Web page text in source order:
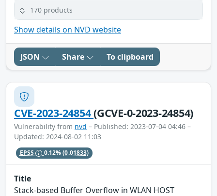
170 products
Show details on NVD website
JSON Share To clipboard
CVE-2023-24854(GCVE-0-2023-24854)
Vulnerability from nvd – Published: 2023-07-04 04:46 –
Updated: 2024-08-02 11:03
EPSS 0.12%(0.01833)
Title
Stack-based Buffer Overflow in WLAN HOST